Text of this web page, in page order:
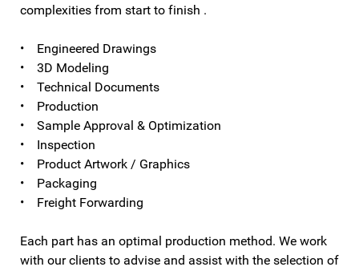
complexities from start to finish .
• Engineered Drawings
• 3D Modeling
• Technical Documents
• Production
• Sample Approval & Optimization
• Inspection
• Product Artwork / Graphics
• Packaging
• Freight Forwarding
Each part has an optimal production method. We work
with our clients to advise and assist with the selection of